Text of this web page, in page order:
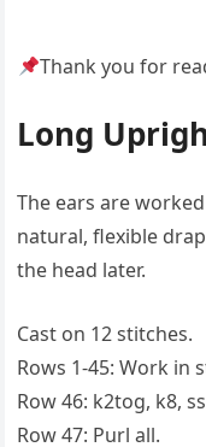
Thank you for
Long
The ears are
natural, flexible
the head later.
Cast on 12 stitches.
Rows 1-45: Work in
Row 46: k2tog, k8,
Row 47: Purl all.